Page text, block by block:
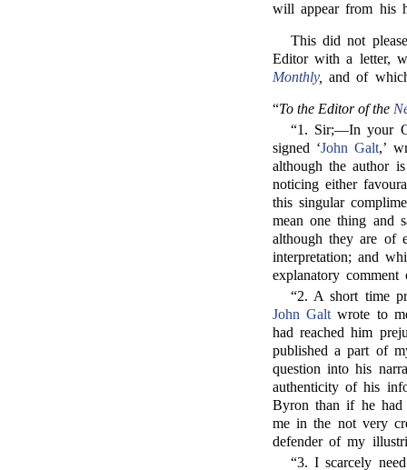
will appear from his
This did not
Editor with a letter,
Monthly, and of
“To the Editor of the
“1. Sir;—In your
signed ‘John Galt,’
although the author
noticing either
this singular
mean one thing and
although they are of
interpretation; and
explanatory
“2. A short time
John Galt wrote to
had reached him
published a part of
question into his
authenticity of his
Byron than if he had
me in the not very
defender of my
“3. I scarcely